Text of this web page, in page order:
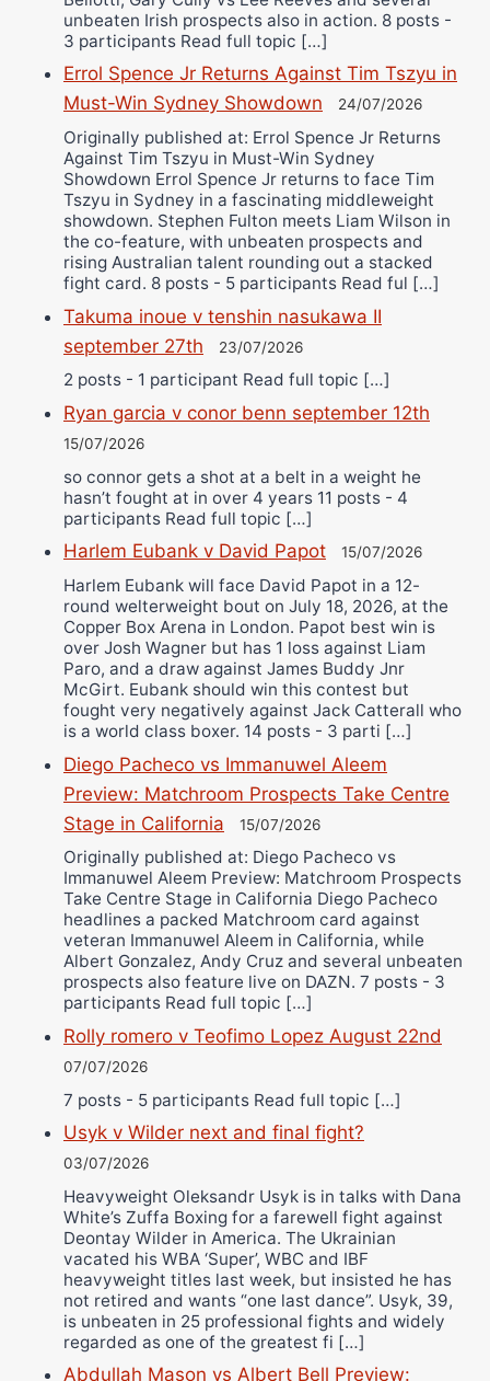
unbeaten Irish prospects also in action. 8 posts -
3 participants Read full topic […]
Errol Spence Jr Returns Against Tim Tszyu in
Must-Win Sydney Showdown
24/07/2026
Originally published at: Errol Spence Jr Returns
Against Tim Tszyu in Must-Win Sydney
Showdown Errol Spence Jr returns to face Tim
Tszyu in Sydney in a fascinating middleweight
showdown. Stephen Fulton meets Liam Wilson in
the co-feature, with unbeaten prospects and
rising Australian talent rounding out a stacked
fight card. 8 posts - 5 participants Read ful […]
Takuma inoue v tenshin nasukawa II
september 27th
23/07/2026
2 posts - 1 participant Read full topic […]
Ryan garcia v conor benn september 12th
15/07/2026
so connor gets a shot at a belt in a weight he
hasn’t fought at in over 4 years 11 posts - 4
participants Read full topic […]
Harlem Eubank v David Papot 15/07/2026
Harlem Eubank will face David Papot in a 12-
round welterweight bout on July 18, 2026, at the
Copper Box Arena in London. Papot best win is
over Josh Wagner but has 1 loss against Liam
Paro, and a draw against James Buddy Jnr
McGirt. Eubank should win this contest but
fought very negatively against Jack Catterall who
is a world class boxer. 14 posts - 3 parti […]
Diego Pacheco vs Immanuwel Aleem
Preview: Matchroom Prospects Take Centre
Stage in California
15/07/2026
Originally published at: Diego Pacheco vs
Immanuwel Aleem Preview: Matchroom Prospects
Take Centre Stage in California Diego Pacheco
headlines a packed Matchroom card against
veteran Immanuwel Aleem in California, while
Albert Gonzalez, Andy Cruz and several unbeaten
prospects also feature live on DAZN. 7 posts - 3
participants Read full topic […]
Rolly romero v Teofimo Lopez August 22nd
07/07/2026
7 posts - 5 participants Read full topic […]
Usyk v Wilder next and final fight?
03/07/2026
Heavyweight Oleksandr Usyk is in talks with Dana
White’s Zuffa Boxing for a farewell fight against
Deontay Wilder in America. The Ukrainian
vacated his WBA ‘Super’, WBC and IBF
heavyweight titles last week, but insisted he has
not retired and wants “one last dance”. Usyk, 39,
is unbeaten in 25 professional fights and widely
regarded as one of the greatest fi […]
Abdullah Mason vs Albert Bell Preview: